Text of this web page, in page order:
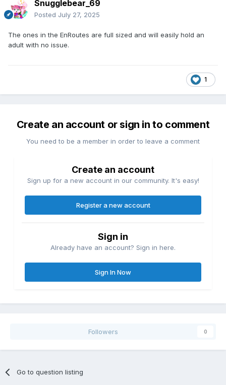
Snugglebear_69
Posted July 27, 2025
The ones in the EnRoutes are full sized and will easily hold an
adult with no issue.
1
Create an account or sign in to comment
You need to be a member in order to leave a comment
Create an account
Sign up for a new account in our community. It's easy!
Register a new account
Sign in
Already have an account? Sign in here.
Sign In Now
Followers 0
Go to question listing